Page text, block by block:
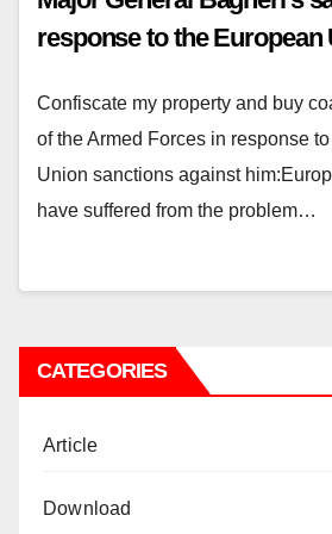
response to the European
Confiscate my property and buy
of the Armed Forces in response
Union sanctions against
have suffered from the problem…
CATEGORIES
Article
Download